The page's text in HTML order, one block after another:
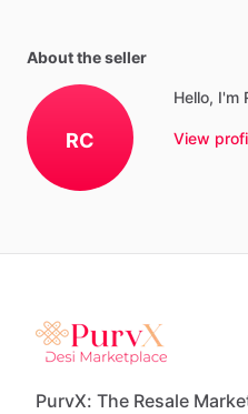
About the seller
RC
Hello, I'm
View
PurvX: The Resale